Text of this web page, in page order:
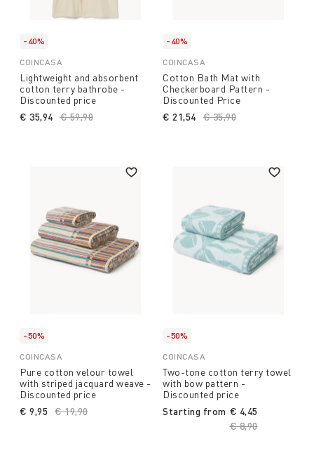
-40%
COINCASA
Lightweight and absorbent
cotton terry bathrobe -
Discounted price
Price reduced from
€ 59,90
€ 35,94
-40%
COINCASA
Cotton Bath Mat with
Checkerboard Pattern -
Discounted Price
Price reduced from
€ 35,90
€ 21,54
-50%
COINCASA
Pure cotton velour towel
with striped jacquard weave -
Discounted price
Price reduced from
€ 19,90to
€ 9,95
-50%
COINCASA
Two-tone cotton terry towel
with bow pattern -
Discounted price
Starting from
Price reduced
€ 8,90to
€ 4,45